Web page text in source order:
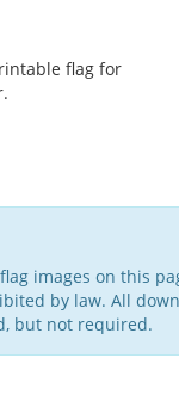
flag for
images on this
by law. All
but not required.